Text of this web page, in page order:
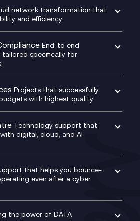
as a Service
Engagement
Central
Planning (ERP)
Ups
Platform
network transformation that
and efficiency.
(SSE)
End-to end
specifically for
Mobile Recording
Compliance Recording
Compliance Recording
Recording
Recording
Message Recording
Recording
Recording
Projects that successfully
with highest quality.
Consultancy
Advisory
& Delivery Management
Consultancy
Technology support that
digital, cloud, and AI
Cloud
Cloud
that helps you bounce-
even after a cyber
Services
the power of DATA